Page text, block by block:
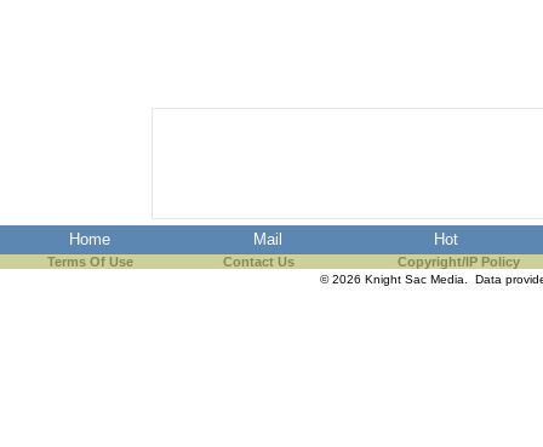
Home Mail Hot
Terms Of Use Contact Us Copyright/IP Policy
© 2026 Knight Sac Media. Data